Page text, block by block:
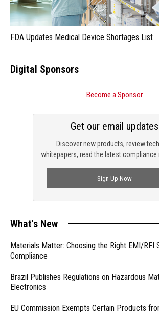
FDA Updates Medical Device Shortages List
Digital Sponsors
Become a Sponsor
Discover new products, review
whitepapers, read the latest compliance
Get our email updates
Sign Up Now
What's New
Materials Matter: Choosing the Right EMI/RFI
Compliance
Brazil Publishes Regulations on Hazardous
Electronics
EU Commission Exempts Certain Products